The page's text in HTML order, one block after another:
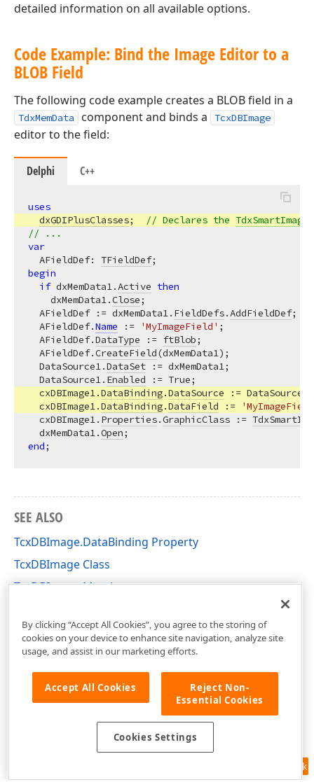
detailed information on all available options.
Code Example: Bind the Image Editor to a
BLOB Field
The following code example creates a BLOB field in a
TdxMemData component and binds a TcxDBImage
editor to the field:
Delphi C++
uses
dxGDIPlusClasses; // Declares the TdxSmartImage
// ...
var
  AFieldDef:
TFieldDef
begin
if dxMemData1.Active then
    dxMemData1.
Close;
  AFieldDef := dxMemData1.
FieldDefs.AddFieldDef;
  AFieldDef.
Name := 'MyImageField' ;
  AFieldDef.
DataType := ftBlob;
  AFieldDef.
CreateField(dxMemData1);
  DataSource1.
DataSet := dxMemData1;
  DataSource1.
Enabled := True;
  cxDBImage1.
DataBinding.DataSource := DataSource1;
  cxDBImage1.
DataBinding.DataField :=
  cxDBImage1.
Properties.GraphicClass :=
  dxMemData1.
Open
end
SEE ALSO
TcxDBImage.DataBinding Property
TcxDBImage Class
TcxDBImage Members
Feedback
By clicking “Accept All Cookies”, you agree to the storing of
cookies on your device to enhance site navigation, analyze site
usage, and assist in our marketing efforts.
Accept All Cookies
Reject Non-
Essential Cookies
Cookies Settings